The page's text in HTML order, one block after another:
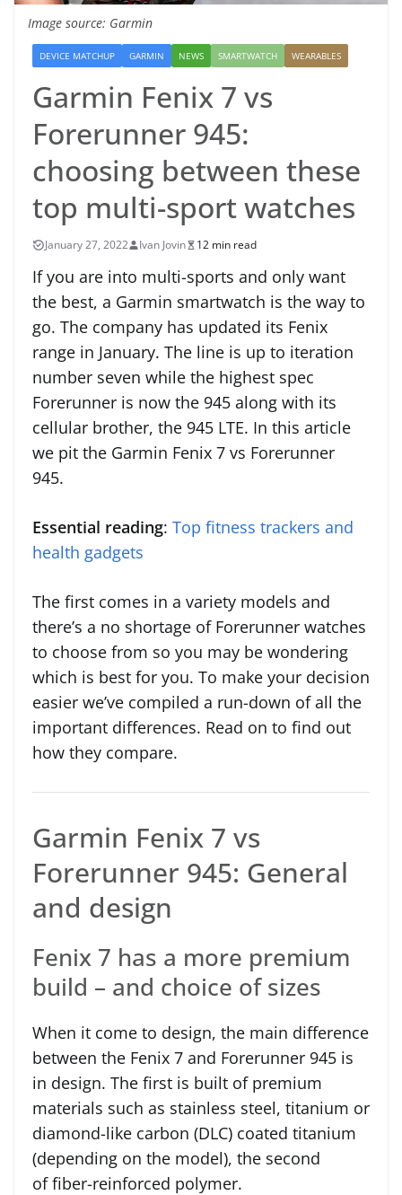
Image source: Garmin
DEVICE MATCHUP GARMIN NEWS SMARTWATCH WEARABLES
Garmin Fenix 7 vs
Forerunner 945:
choosing between these
top multi-sport watches
January 27, 2022 Ivan Jovin 12 min read
If you are into multi-sports and only want
the best, a Garmin smartwatch is the way to
go. The company has updated its Fenix
range in January. The line is up to iteration
number seven while the highest spec
Forerunner is now the 945 along with its
cellular brother, the 945 LTE. In this article
we pit the Garmin Fenix 7 vs Forerunner
945.
Essential reading: Top fitness trackers and
health gadgets
The first comes in a variety models and
there’s a no shortage of Forerunner watches
to choose from so you may be wondering
which is best for you. To make your decision
easier we’ve compiled a run-down of all the
important differences. Read on to find out
how they compare.
Garmin Fenix 7 vs
Forerunner 945: General
and design
Fenix 7 has a more premium
build – and choice of sizes
When it come to design, the main difference
between the Fenix 7 and Forerunner 945 is
in design. The first is built of premium
materials such as stainless steel, titanium or
diamond-like carbon (DLC) coated titanium
(depending on the model), the second
of fiber-reinforced polymer.